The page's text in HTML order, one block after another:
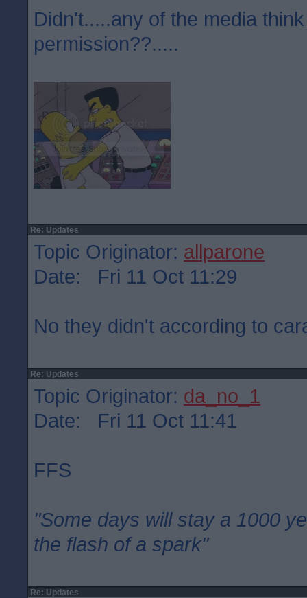
Didn't.....any of the media
permission??.....
Re: Updates
Topic Originator: allparone
Date: Fri 11 Oct 11:29
No they didn't according to
Re: Updates
Topic Originator: da_no_1
Date: Fri 11 Oct 11:41
FFS
"Some days will stay a 1000
the flash of a spark"
Re: Updates